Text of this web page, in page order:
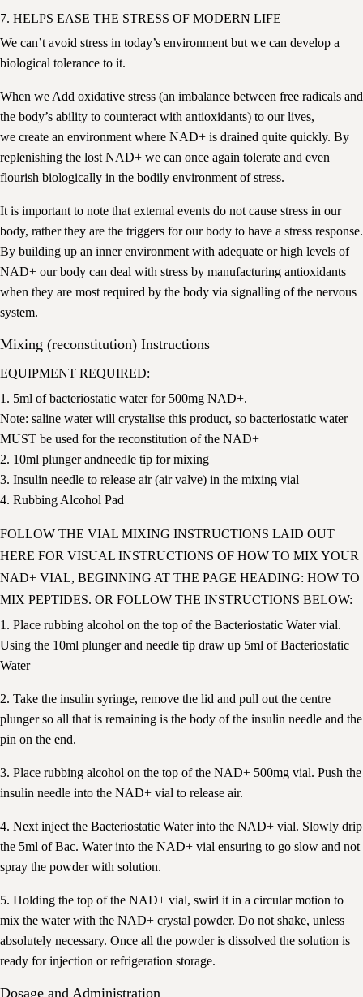
7. HELPS EASE THE STRESS OF MODERN LIFE
We can’t avoid stress in today’s environment but we can develop a
biological tolerance to it.
When we Add oxidative stress (an imbalance between free radicals and
the body’s ability to counteract with antioxidants) to our lives,
we create an environment where NAD+ is drained quite quickly. By
replenishing the lost NAD+ we can once again tolerate and even
flourish biologically in the bodily environment of stress.
It is important to note that external events do not cause stress in our
body, rather they are the triggers for our body to have a stress response.
By building up an inner environment with adequate or high levels of
NAD+ our body can deal with stress by manufacturing antioxidants
when they are most required by the body via signalling of the nervous
system.
Mixing (reconstitution) Instructions
EQUIPMENT REQUIRED:
1. 5ml of bacteriostatic water for 500mg NAD+.
Note: saline water will crystalise this product, so bacteriostatic water
MUST be used for the reconstitution of the NAD+
2. 10ml plunger andneedle tip for mixing
3. Insulin needle to release air (air valve) in the mixing vial
4. Rubbing Alcohol Pad
FOLLOW THE VIAL MIXING INSTRUCTIONS LAID OUT
HERE FOR VISUAL INSTRUCTIONS OF HOW TO MIX YOUR
NAD+ VIAL, BEGINNING AT THE PAGE HEADING: HOW TO
MIX PEPTIDES. OR FOLLOW THE INSTRUCTIONS BELOW:
1. Place rubbing alcohol on the top of the Bacteriostatic Water vial.
Using the 10ml plunger and needle tip draw up 5ml of Bacteriostatic
Water
2. Take the insulin syringe, remove the lid and pull out the centre
plunger so all that is remaining is the body of the insulin needle and the
pin on the end.
3. Place rubbing alcohol on the top of the NAD+ 500mg vial. Push the
insulin needle into the NAD+ vial to release air.
4. Next inject the Bacteriostatic Water into the NAD+ vial. Slowly drip
the 5ml of Bac. Water into the NAD+ vial ensuring to go slow and not
spray the powder with solution.
5. Holding the top of the NAD+ vial, swirl it in a circular motion to
mix the water with the NAD+ crystal powder. Do not shake, unless
absolutely necessary. Once all the powder is dissolved the solution is
ready for injection or refrigeration storage.
Dosage and Administration